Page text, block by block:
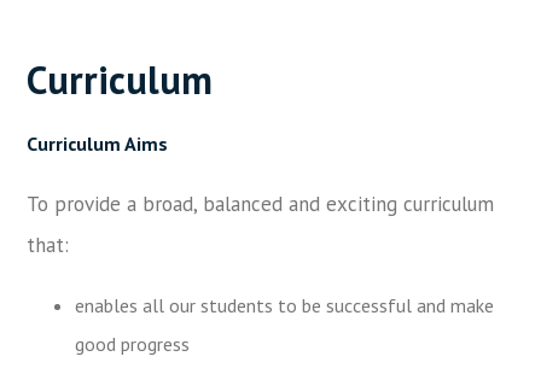
Curriculum
Curriculum Aims
To provide a broad, balanced and exciting curriculum
that:
enables all our students to be successful and make
good progress